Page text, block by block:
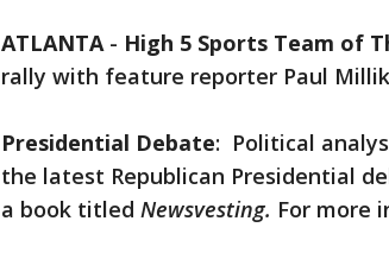
ATLANTA- High 5 Sports Team of
rally with feature reporter Paul
Presidential Debate: Political
the latest Republican Presidential
a book titled Newsvesting. For more